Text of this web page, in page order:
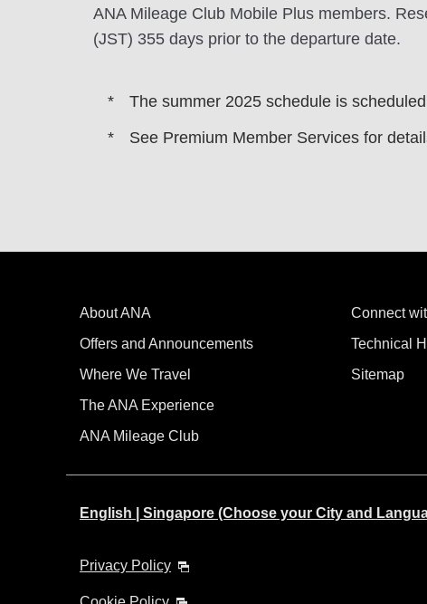
ANA Mileage Club Mobile Plus members.
(JST) 355 days prior to the departure date.
The summer 2025 schedule is
See Premium Member Services for
About ANA
Offers and Announcements
Where We Travel
The ANA Experience
ANA Mileage Club
Connect
Technical
Sitemap
English | Singapore (Choose your City and
Privacy Policy